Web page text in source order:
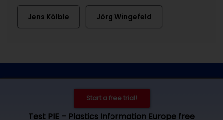
Jens Kölble Jörg Wingefeld
Start a free trial!
Test PIE – Plastics Information Europe free
© 2026 by Plastics Information Europe, Bad Homburg. All rights